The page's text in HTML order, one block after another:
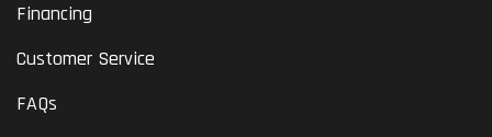
Financing
Customer Service
FAQs